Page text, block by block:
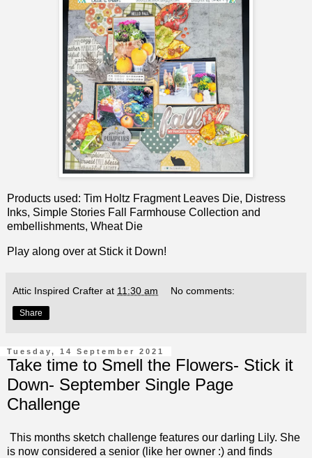
Products used: Tim Holtz Fragment Leaves Die, Distress
Inks, Simple Stories Fall Farmhouse Collection and
embellishments, Wheat Die
Play along over at Stick it Down!
Attic Inspired Crafter at 11:30 am No comments:
Share
Tuesday, 14 September 2021
Take time to Smell the Flowers- Stick it
Down- September Single Page
Challenge
This months sketch challenge features our darling Lily. She
is now considered a senior (like her owner :) and finds